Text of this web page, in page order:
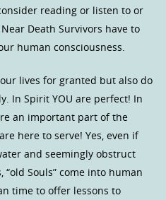
reading or listen to or
Death Survivors have to
human consciousness.
lives for granted but also do
In Spirit YOU are perfect! In
an important part of the
here to serve! Yes, even if
and seemingly obstruct
Souls” come into human
time to offer lessons to